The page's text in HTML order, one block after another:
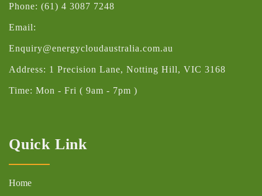
Phone: (61) 4 3087 7248
Email:
Enquiry@energycloudaustralia.com.au
Address: 1 Precision Lane, Notting Hill, VIC 3168
Time: Mon - Fri ( 9am - 7pm )
Quick Link
Home